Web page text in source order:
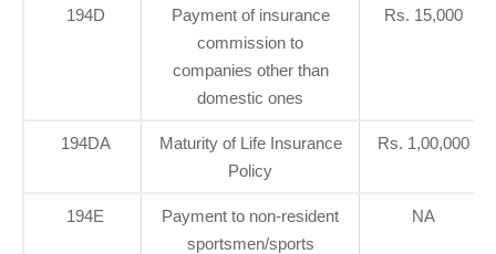
194D
Payment of insurance
commission to
companies other than
domestic ones
Rs. 15,000
194DA
Maturity of Life Insurance
Policy
Rs. 1,00,000
194E
Payment to non-resident
sportsmen/sports
NA